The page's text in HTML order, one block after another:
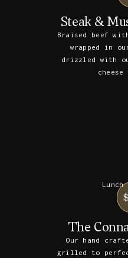
Steak &
Braised beef
wrapped in
drizzled with
The
Our hand
grilled to